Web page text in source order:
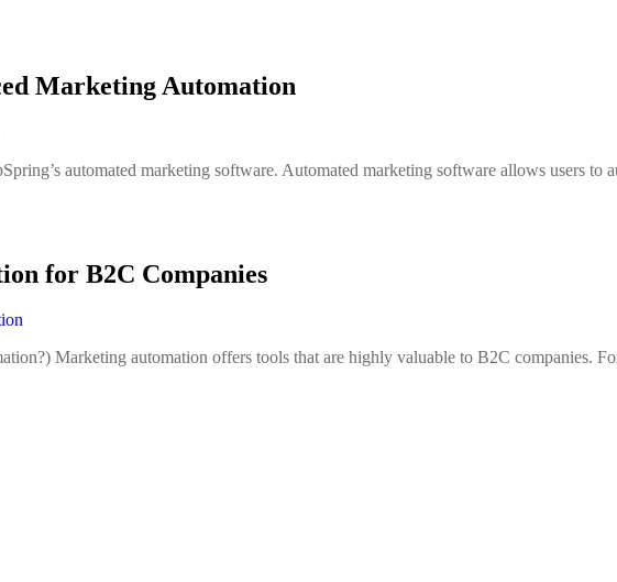
Marketing Automation
automated marketing software. Automated marketing software allows users to
for B2C Companies
Marketing automation offers tools that are highly valuable to B2C companies.